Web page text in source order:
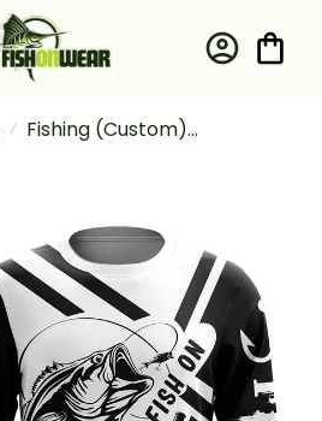
Fishing (Custom)
Neck Gaiter